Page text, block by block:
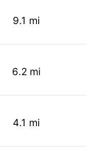
9.1 mi
6.2 mi
4.1 mi